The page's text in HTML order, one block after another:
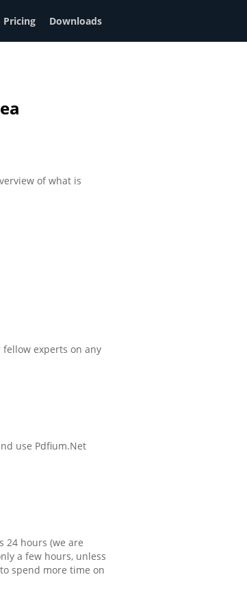
Pricing Downloads
of what is
fellow experts on any
use Pdfium.Net
24 hours (we are
a few hours, unless
spend more time on